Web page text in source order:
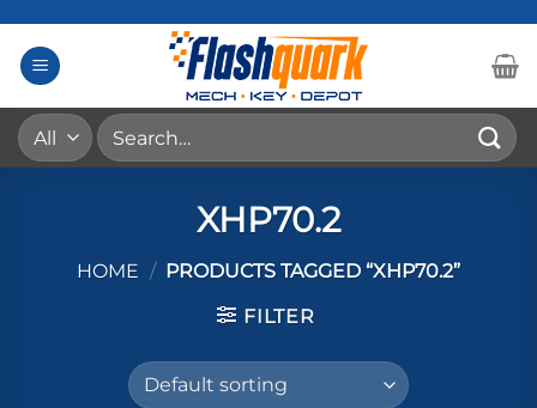
content
Search
for:
XHP70.2
HOME / PRODUCTS TAGGED “XHP70.2”
FILTER